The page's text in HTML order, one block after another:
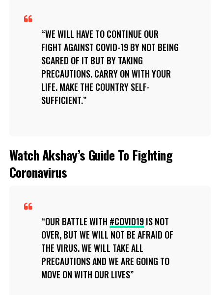
WE WILL HAVE TO CONTINUE OUR
FIGHT AGAINST COVID-19 BY NOT BEING
SCARED OF IT BUT BY TAKING
PRECAUTIONS. CARRY ON WITH YOUR
LIFE. MAKE THE COUNTRY SELF-
SUFFICIENT.
Watch Akshay’s Guide To Fighting
Coronavirus
OUR BATTLE WITH #COVID19IS NOT
OVER, BUT WE WILL NOT BE AFRAID OF
THE VIRUS. WE WILL TAKE ALL
PRECAUTIONS AND WE ARE GOING TO
MOVE ON WITH OUR LIVES